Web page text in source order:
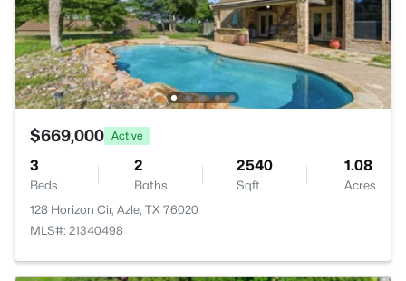
$669,000 Active
3
Beds
2
Baths
2540
Sqft
1.08
Acres
128 Horizon Cir, Azle, TX 76020
MLS#: 21340498